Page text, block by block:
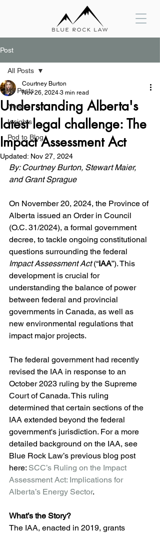
Post
All Posts
News
Insights
Pod to Blog
All Posts
Understanding Alberta's
latest legal challenge: The
Impact Assessment Act
Courtney Burton
Nov 26, 2024 3 min read
Updated: Nov 27, 2024
By: Courtney Burton, Stewart Maier,
and Grant Sprague
On November 20, 2024, the Province of
Alberta issued an Order in Council
(O.C. 31/2024), a formal government
decree, to tackle ongoing constitutional
questions surrounding the federal
Impact Assessment Act (“IAA”). This
development is crucial for
understanding the balance of power
between federal and provincial
governments in Canada, as well as
new environmental regulations that
impact major projects.
The federal government had recently
revised the IAA in response to an
October 2023 ruling by the Supreme
Court of Canada. This ruling
determined that certain sections of the
IAA extended beyond the federal
government's jurisdiction. For a more
detailed background on the IAA, see
Blue Rock Law’s previous blog post
here: SCC’s Ruling on the Impact
Assessment Act: Implications for
Alberta’s Energy Sector.
What’s the Story?
The IAA, enacted in 2019, grants